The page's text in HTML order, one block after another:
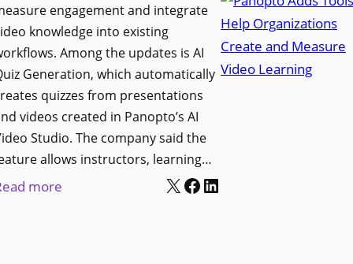
h
S
o
n
y
C
a
m
o
r
F
l
e
x
i
l
l
e
g
e
B
i
engagement and integrate
knowledge into existing
Among the updates is AI
Generation, which automatically
quizzes from presentations
videos created in Panopto’s AI
Studio. The company said the
allows instructors, learning…
more X Facebook LinkedIn